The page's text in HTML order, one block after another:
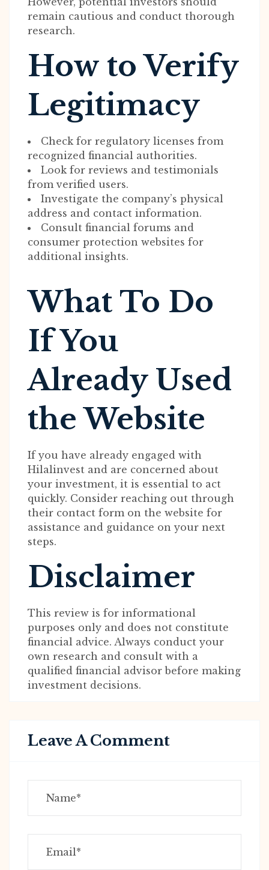
remain cautious and conduct thorough
research.
How to Verify
Legitimacy
Check for regulatory licenses from
recognized financial authorities.
Look for reviews and testimonials
from verified users.
Investigate the company’s physical
address and contact information.
Consult financial forums and
consumer protection websites for
additional insights.
What To Do
If You
Already Used
the Website
If you have already engaged with
Hilalinvest and are concerned about
your investment, it is essential to act
quickly. Consider reaching out through
their contact form on the website for
assistance and guidance on your next
steps.
Disclaimer
This review is for informational
purposes only and does not constitute
financial advice. Always conduct your
own research and consult with a
qualified financial advisor before making
investment decisions.
Leave A Comment